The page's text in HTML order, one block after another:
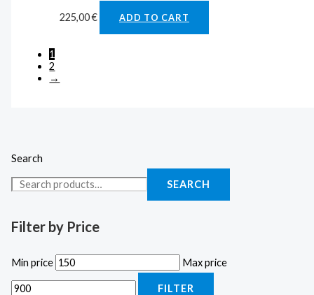
Search
SEARCH
Filter by Price
Min price Max price
FILTER
225,00€ ADD TO CART
1
2
→